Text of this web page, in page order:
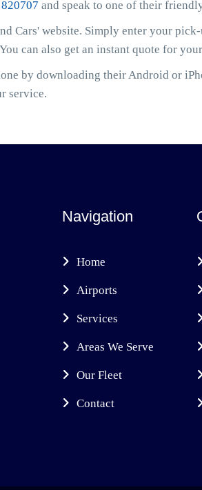
and speak to one of their
Cars' website. Simply enter your
can also get an instant quote for
by downloading their Android or
service.
Navigation
Home
Airports
Services
Areas We Serve
Our Fleet
Contact